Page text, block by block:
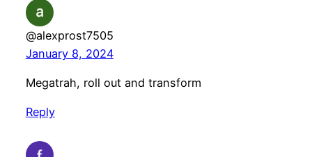
@alexprost7505
January 8, 2024
Megatrah, roll out and transform
Reply